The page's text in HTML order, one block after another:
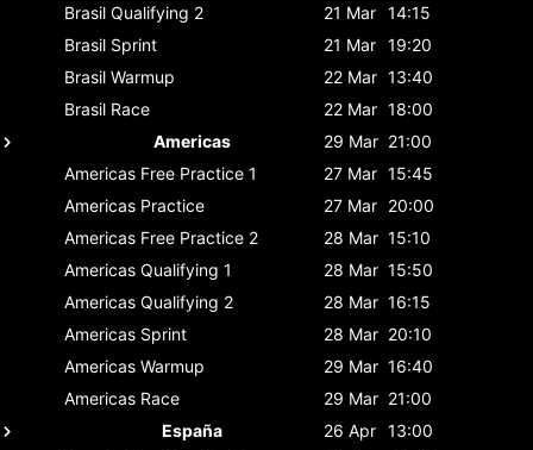
Brasil Qualifying 2 21 Mar 14:15
Brasil Sprint 21 Mar 19:20
Brasil Warmup 22 Mar 13:40
Brasil Race 22 Mar 18:00
Americas
29 Mar 21:00
Americas Free Practice 1 27 Mar 15:45
Americas Practice 27 Mar 20:00
Americas Free Practice 2 28 Mar 15:10
Americas Qualifying 1 28 Mar 15:50
Americas Qualifying 2 28 Mar 16:15
Americas Sprint 28 Mar 20:10
Americas Warmup 29 Mar 16:40
Americas Race 29 Mar 21:00
España
26 Apr 13:00